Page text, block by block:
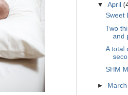
▼April
Sweet
Two
and
A total
SHM
► March